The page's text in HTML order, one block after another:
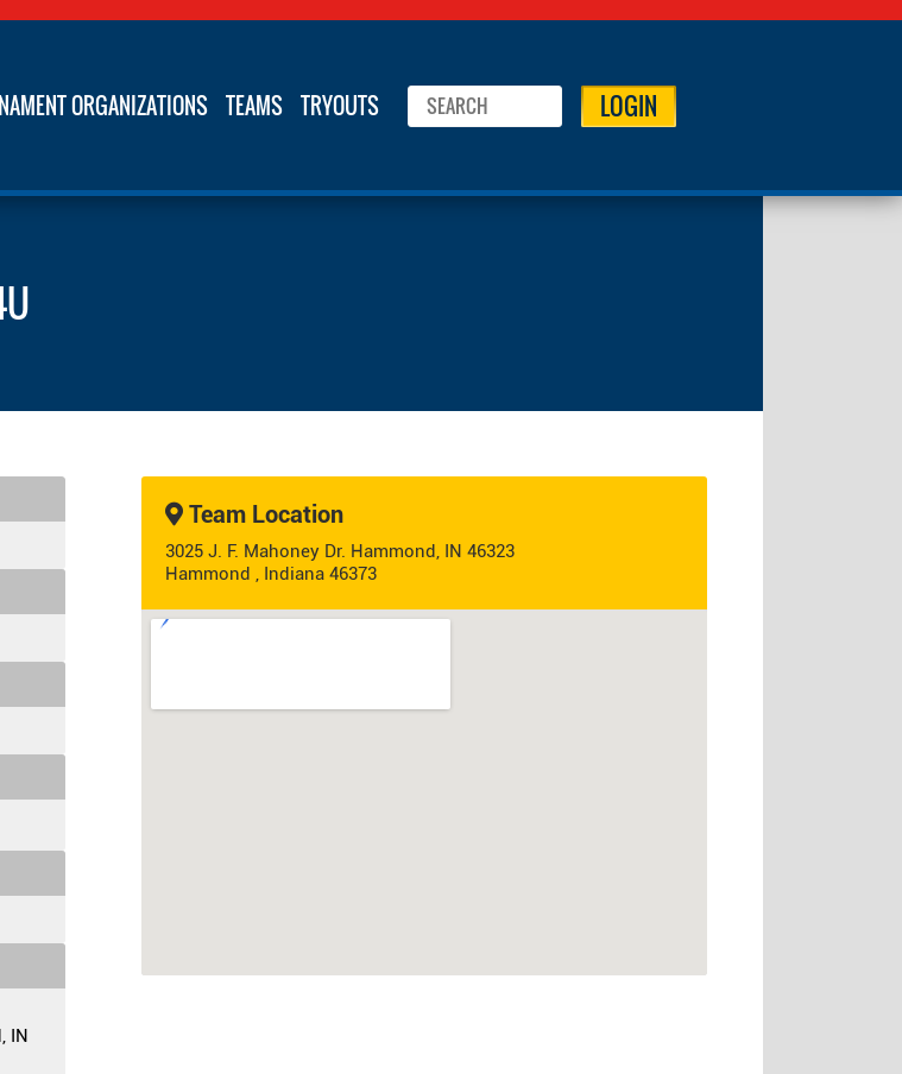
ORGANIZATIONS TEAMS TRYOUTS LOGIN
IN
Team Location
3025 J. F. Mahoney Dr. Hammond, IN 46323
Hammond , Indiana 46373